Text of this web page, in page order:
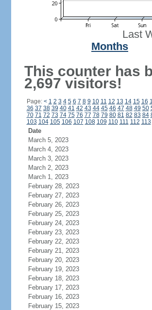
Last
Months
This counter has
2,697 visitors!
Page: < 1 2 3 4 5 6 7 8 9 10 11 12 13 14 15 16
36 37 38 39 40 41 42 43 44 45 46 47 48 49 50
70 71 72 73 74 75 76 77 78 79 80 81 82 83 84
103 104 105 106 107 108 109 110 111 112 113
Date
March 5, 2023
March 4, 2023
March 3, 2023
March 2, 2023
March 1, 2023
February 28, 2023
February 27, 2023
February 26, 2023
February 25, 2023
February 24, 2023
February 23, 2023
February 22, 2023
February 21, 2023
February 20, 2023
February 19, 2023
February 18, 2023
February 17, 2023
February 16, 2023
February 15, 2023